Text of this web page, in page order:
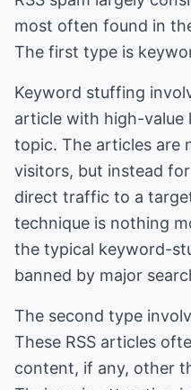
most often found in
The first type is
Keyword stuffing
article with high-value
topic. The articles are
visitors, but instead
direct traffic to a
technique is nothing
the typical keyword-
banned by major
The second type
These RSS articles
content, if any, other